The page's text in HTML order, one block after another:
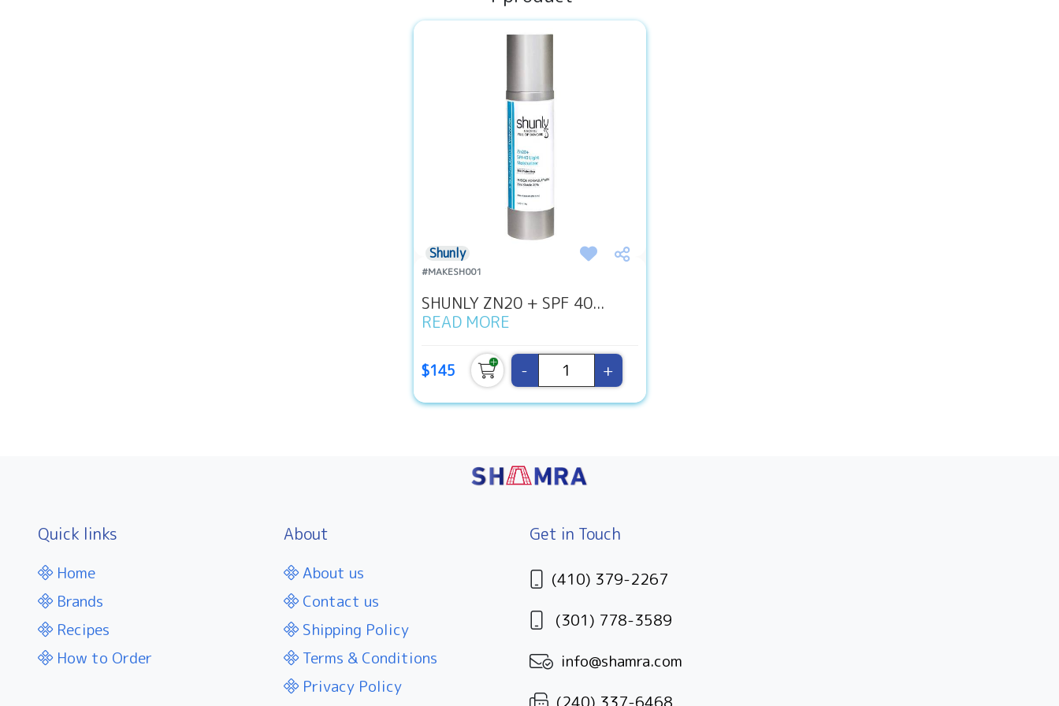
Shunly
#MAKESH001
SHUNLY ZN20 + SPF 40...
READ MORE
$145 - +
Quick links
Home
Brands
Recipes
How to Order
About
About us
Contact us
Shipping Policy
Terms & Conditions
Privacy Policy
Get in Touch
(410) 379-2267
(301) 778-3589
info@shamra.com